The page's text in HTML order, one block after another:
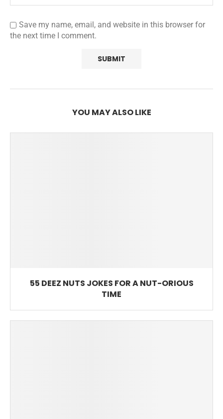
Save my name, email, and website in this browser for
the next time I comment.
YOU MAY ALSO LIKE
55 DEEZ NUTS JOKES FOR A NUT-ORIOUS
TIME